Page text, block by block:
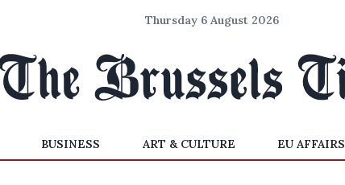
Thursday 6 August 2026
BUSINESS ART & CULTURE EU AFFAIRS